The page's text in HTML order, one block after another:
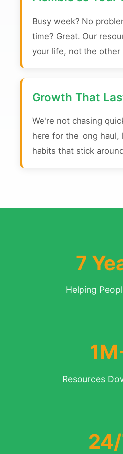
Busy week? No
time? Great. Our
your life, not the other
Growth That
We're not chasing
here for the long haul,
habits that stick
7
Helping
Resources